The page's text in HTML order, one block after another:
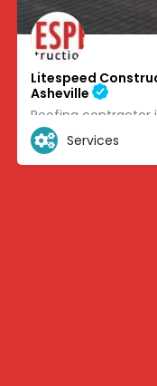
Litespeed
Asheville
Roofing contractor
+1 (828) 505-6051
460 Weaverville
Services